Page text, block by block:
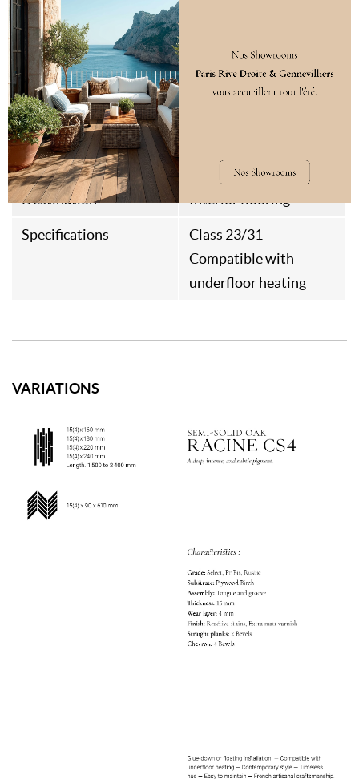
Assembly Type
Aspect Brushed
Thermal Resistance 0,083m²k/w
Weight
Style Parisian
Destination Interior flooring
Specifications
Class 23/31
Compatible with
underfloor heating
VARIATIONS